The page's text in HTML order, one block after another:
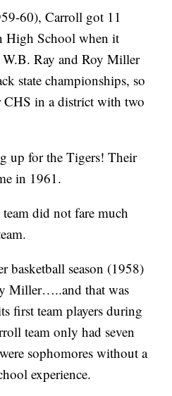
60), Carroll got 11
High School when it
Ray and Roy Miller
state championships, so
CHS in a district with two
up for the Tigers! Their
in 1961.
did not fare much
basketball season (1958)
Miller…..and that was
first team players during
team only had seven
sophomores without a
experience.